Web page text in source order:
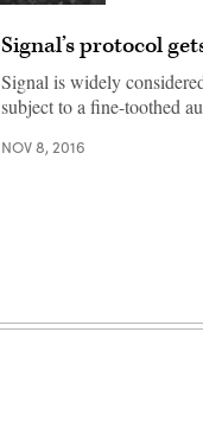
Signal’s protocol
Signal is widely
subject to a fine-toothed
NOV 8, 2016